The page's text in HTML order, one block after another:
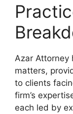
Azar Attorney
matters,
to clients
firm’s
each led by